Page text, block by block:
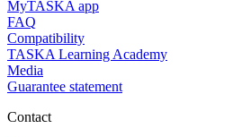
MyTASKA app
FAQ
Compatibility
TASKA Learning Academy
Media
Guarantee statement
Contact